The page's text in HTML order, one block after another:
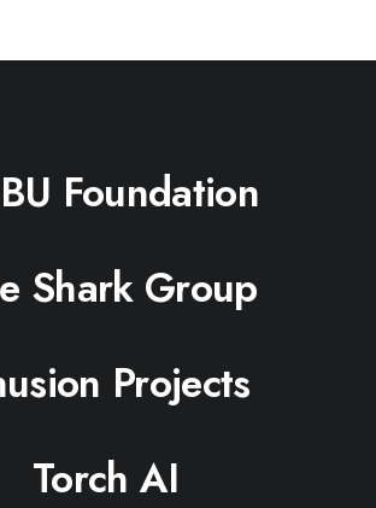
Foundation
Shark Group
Projects
Torch AI